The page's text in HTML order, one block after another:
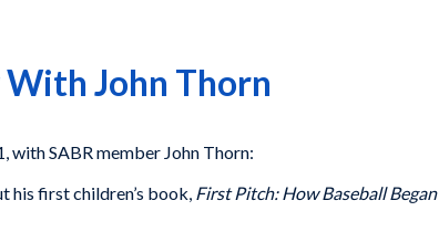
John Thorn
with SABR member John Thorn:
his first children’s book, First Pitch: How Baseball Began